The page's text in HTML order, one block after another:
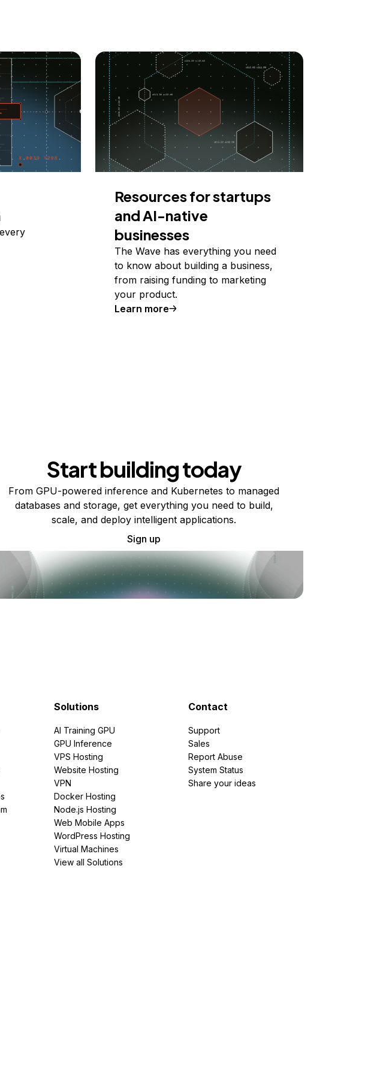
Resources for startups
and AI-native
businesses
The Wave has everything you need
to know about building a business,
from raising funding to marketing
your product.
Learn more
Start building today
From GPU-powered inference and Kubernetes to managed
databases and storage, get everything you need to build,
scale, and deploy intelligent applications.
Sign up
Solutions
AI Training GPU
GPU Inference
VPS Hosting
Website Hosting
VPN
Docker Hosting
Node.js Hosting
Web Mobile Apps
WordPress Hosting
Virtual Machines
View all Solutions
Contact
Support
Sales
Report Abuse
System Status
Share your ideas